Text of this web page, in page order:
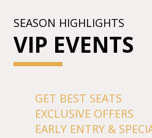
SEASON HIGHLIGHTS
VIP EVENTS
GET BEST SEATS
EXCLUSIVE OFFERS
EARLY ENTRY &